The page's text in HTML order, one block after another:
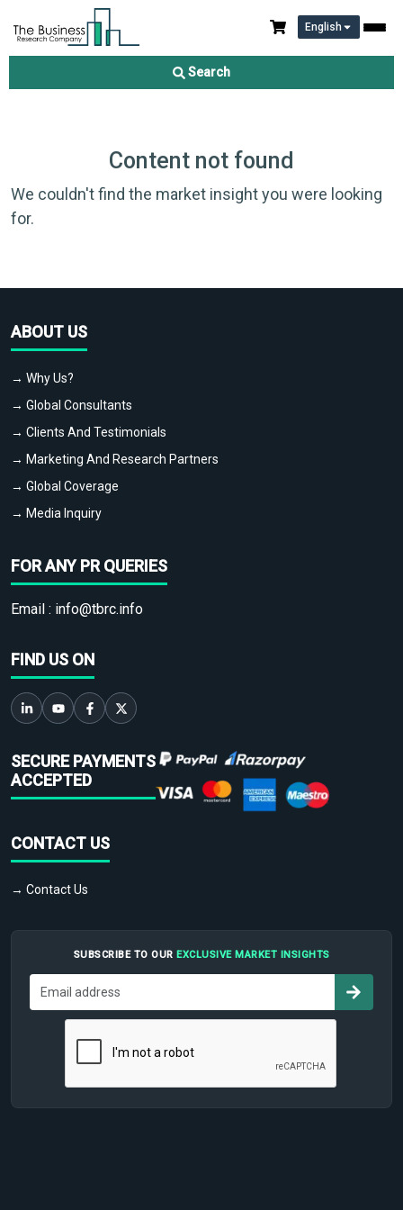
English
Search
Content not found
We couldn't find the market insight you were looking
for.
ABOUT US
→ Why Us?
→ Global Consultants
→ Clients And Testimonials
→ Marketing And Research Partners
→ Global Coverage
→ Media Inquiry
FOR ANY PR QUERIES
Email : info@tbrc.info
FIND US ON
SECURE PAYMENTS
ACCEPTED
CONTACT US
→ Contact Us
SUBSCRIBE TO OUR EXCLUSIVE MARKET INSIGHTS